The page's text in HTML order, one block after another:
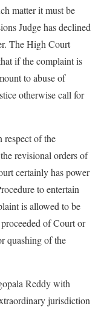
matter it must be
Judge has declined
The High Court
if the complaint is
to abuse of
otherwise call for
respect of the
revisional orders of
certainly has power
to entertain
is allowed to be
of Court or
quashing of the
Reddy with
jurisdiction